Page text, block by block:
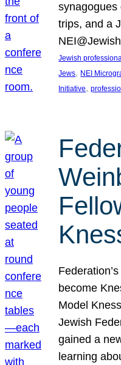
synagogues
trips, and a
Jewish
Jews, NEI
Initiative,
become
Model
Jewish
gained a
learning